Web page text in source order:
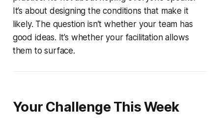
It’s about designing the conditions that make it
likely. The question isn’t whether your team has
good ideas. It’s whether your facilitation allows
them to surface.
Your Challenge This Week